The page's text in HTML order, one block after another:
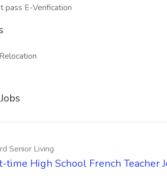
pass E-Verification
Senior Living
time High School French Teacher